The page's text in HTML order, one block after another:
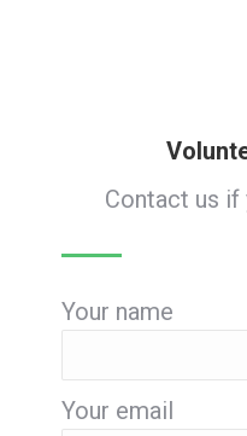
Contact us if
Your name
Your email